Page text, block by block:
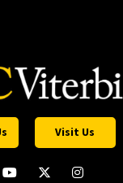
Visit Us